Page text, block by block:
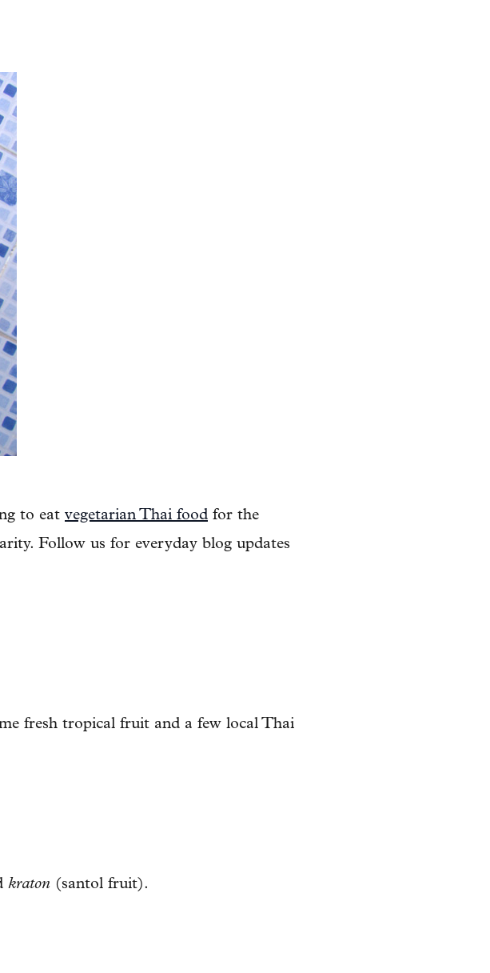
to eat vegetarian Thai food for the
Follow us for everyday blog updates
fresh tropical fruit and a few local Thai
kraton (santol fruit).